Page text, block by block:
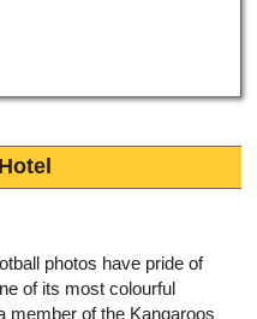
photos have pride of
of its most colourful
member of the Kangaroos